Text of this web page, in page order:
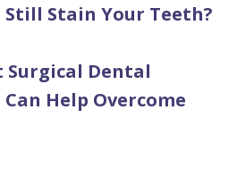
Stain Your Teeth?
Surgical Dental
Help Overcome